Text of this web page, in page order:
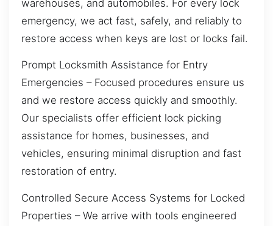
warehouses, and automobiles. For every lock
emergency, we act fast, safely, and reliably to
restore access when keys are lost or locks fail.
Prompt Locksmith Assistance for Entry
Emergencies – Focused procedures ensure us
and we restore access quickly and smoothly.
Our specialists offer efficient lock picking
assistance for homes, businesses, and
vehicles, ensuring minimal disruption and fast
restoration of entry.
Controlled Secure Access Systems for Locked
Properties – We arrive with tools engineered